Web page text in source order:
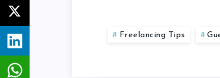
Freelancing Tips